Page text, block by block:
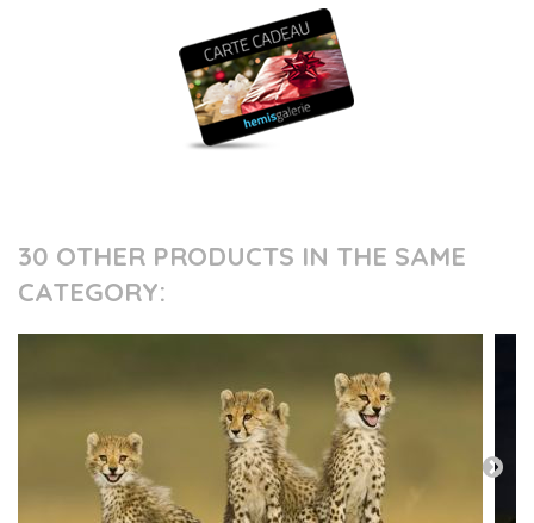
30 OTHER PRODUCTS IN THE SAME
CATEGORY: